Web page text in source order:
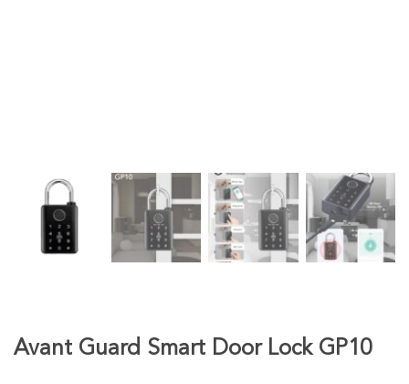
Avant Guard Smart Door Lock GP10